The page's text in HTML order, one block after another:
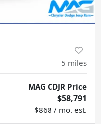
5 miles
MAG CDJR Price
$58,791
$868 / mo. est.